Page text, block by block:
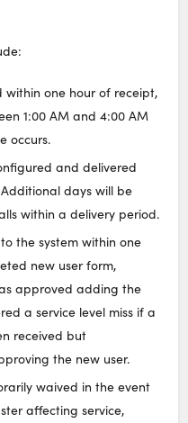
within one hour of receipt,
1:00 AM and 4:00 AM
occurs.
and delivered
days will be
within a delivery period.
the system within one
new user form,
approved adding the
a service level miss if a
received but
the new user.
waived in the event
affecting service,